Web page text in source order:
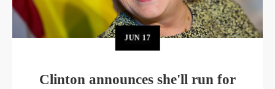
JUN 17
Clinton announces she'll run for